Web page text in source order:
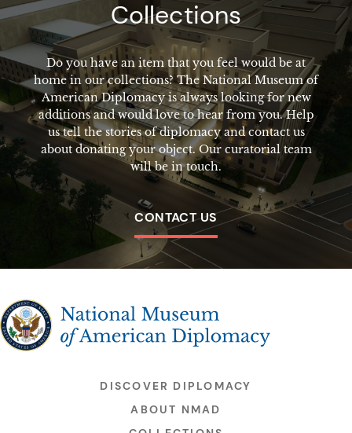
Collections
Do you have an item that you feel would be at
home in our collections? The National Museum of
American Diplomacy is always looking for new
additions and would love to hear from you. Help
us tell the stories of diplomacy and contact us
about donating your object. Our curatorial team
will be in touch.
CONTACT US
The National Museum of American Diplomacy
DISCOVER DIPLOMACY
ABOUT NMAD